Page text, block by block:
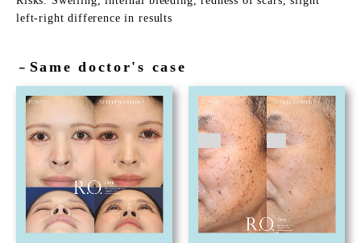
left-right difference in results
－ Same doctor's case